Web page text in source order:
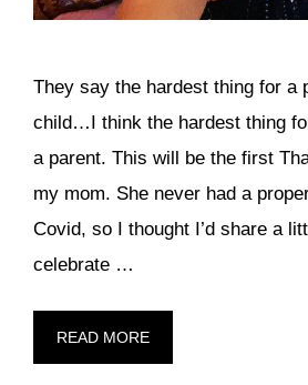
They say the hardest thing for a
child…I think the hardest thing
a parent. This will be the first
my mom. She never had a
Covid, so I thought I’d share a
celebrate …
READ MORE